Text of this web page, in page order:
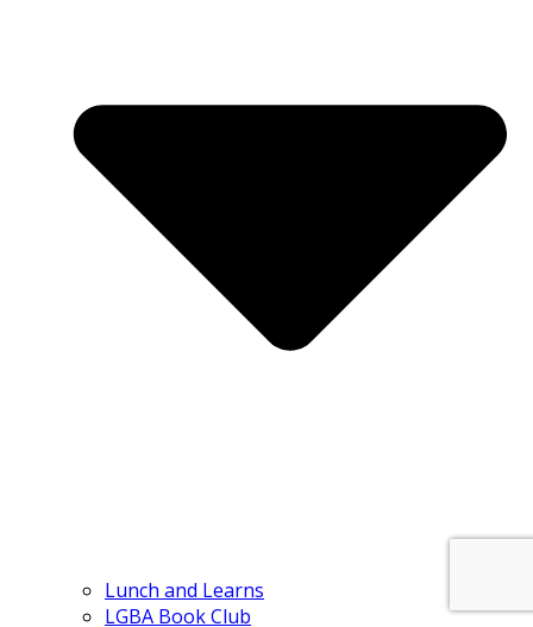
Lunch and Learns
LGBA Book Club